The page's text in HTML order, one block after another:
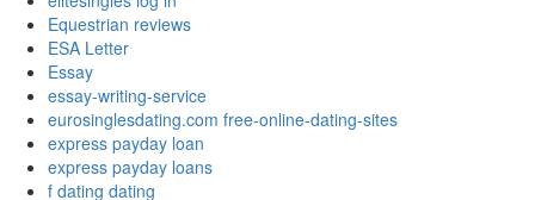
Equestrian reviews
ESA Letter
Essay
essay-writing-service
eurosinglesdating.com free-online-dating-sites
express payday loan
express payday loans
f dating dating